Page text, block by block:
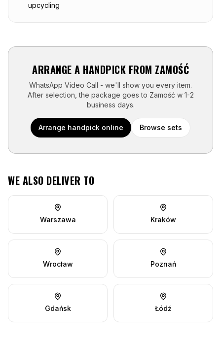
upcycling
ARRANGE A HANDPICK FROM ZAMOŚĆ
WhatsApp Video Call - we'll show you every item.
After selection, the package goes to Zamość w 1-2
business days.
Arrange handpick online Browse sets
WE ALSO DELIVER TO
Warszawa Kraków
Wrocław Poznań
Gdańsk Łódź